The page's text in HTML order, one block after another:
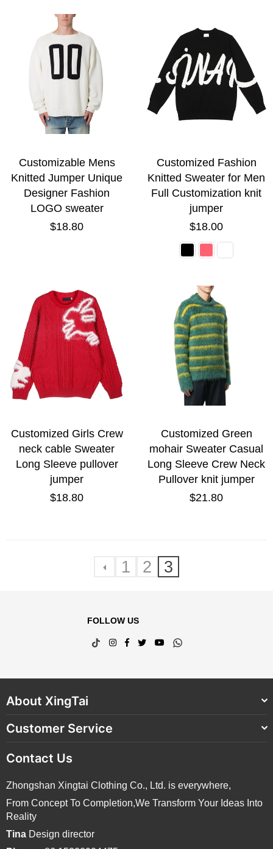
Customizable Mens
Knitted Jumper Unique
Designer Fashion
LOGO sweater
Regular
$18.80
Customized Fashion
Knitted Sweater for Men
Full Customization knit
jumper
Regular
$18.00
Customized Girls Crew
neck cable Sweater
Long Sleeve pullover
jumper
Regular
$18.80
Customized Green
mohair Sweater Casual
Long Sleeve Crew Neck
Pullover knit jumper
Regular
$21.80
1 2 3
FOLLOW US
TikTokInstagram
Facebook
TwitterYouTubeWhatsapp
About XingTai
Customer Service
Contact Us
Zhongshan Xingtai Clothing Co., Ltd. is everywhere,
From Concept To Completion,We Transform Your Ideas Into
Reality
Tina Design director